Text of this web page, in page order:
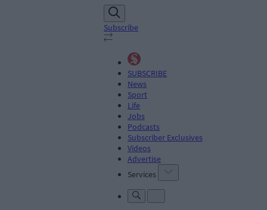
Subscribe
SUBSCRIBE
News
Sport
Life
Jobs
Podcasts
Subscriber Exclusives
Videos
Advertise
Services